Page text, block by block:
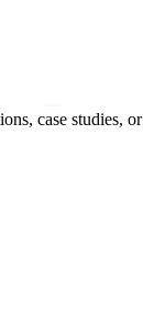
case studies,